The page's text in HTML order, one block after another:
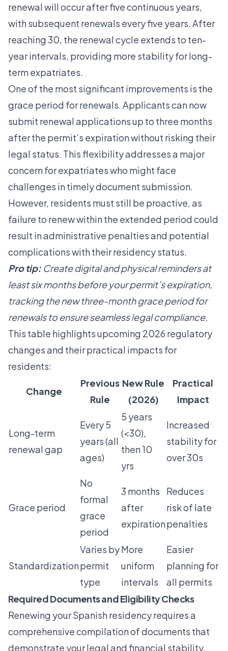
renewal will occur after five continuous years,
with subsequent renewals every five years. After
reaching 30, the renewal cycle extends to ten-
year intervals, providing more stability for long-
term expatriates.
One of the most significant improvements is the
grace period for renewals. Applicants can now
submit renewal applications up to three months
after the permit’s expiration without risking their
legal status. This flexibility addresses a major
concern for expatriates who might face
challenges in timely document submission.
However, residents must still be proactive, as
failure to renew within the extended period could
result in administrative penalties and potential
complications with their residency status.
Pro tip: Create digital and physical reminders at
least six months before your permit’s expiration,
tracking the new three-month grace period for
renewals to ensure seamless legal compliance.
This table highlights upcoming 2026 regulatory
changes and their practical impacts for
residents:
Change
Previous
Rule
New Rule
(2026)
Practical
Impact
Long-term
renewal gap
Every 5
years (all
ages)
5 years
(<30),
then 10
yrs
Increased
stability for
over 30s
Grace period
No
formal
grace
period
3 months
after
expiration
Reduces
risk of late
penalties
Standardization
Varies by
permit
type
More
uniform
intervals
Easier
planning for
all permits
Required Documents and Eligibility Checks
Renewing your Spanish residency requires a
comprehensive compilation of documents that
demonstrate your legal and financial stability.